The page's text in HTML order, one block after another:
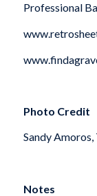
Professional
Photo Credit
Sandy
Notes